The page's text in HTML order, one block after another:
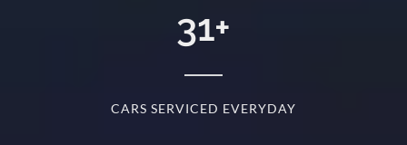
31+
CARS SERVICED EVERYDAY